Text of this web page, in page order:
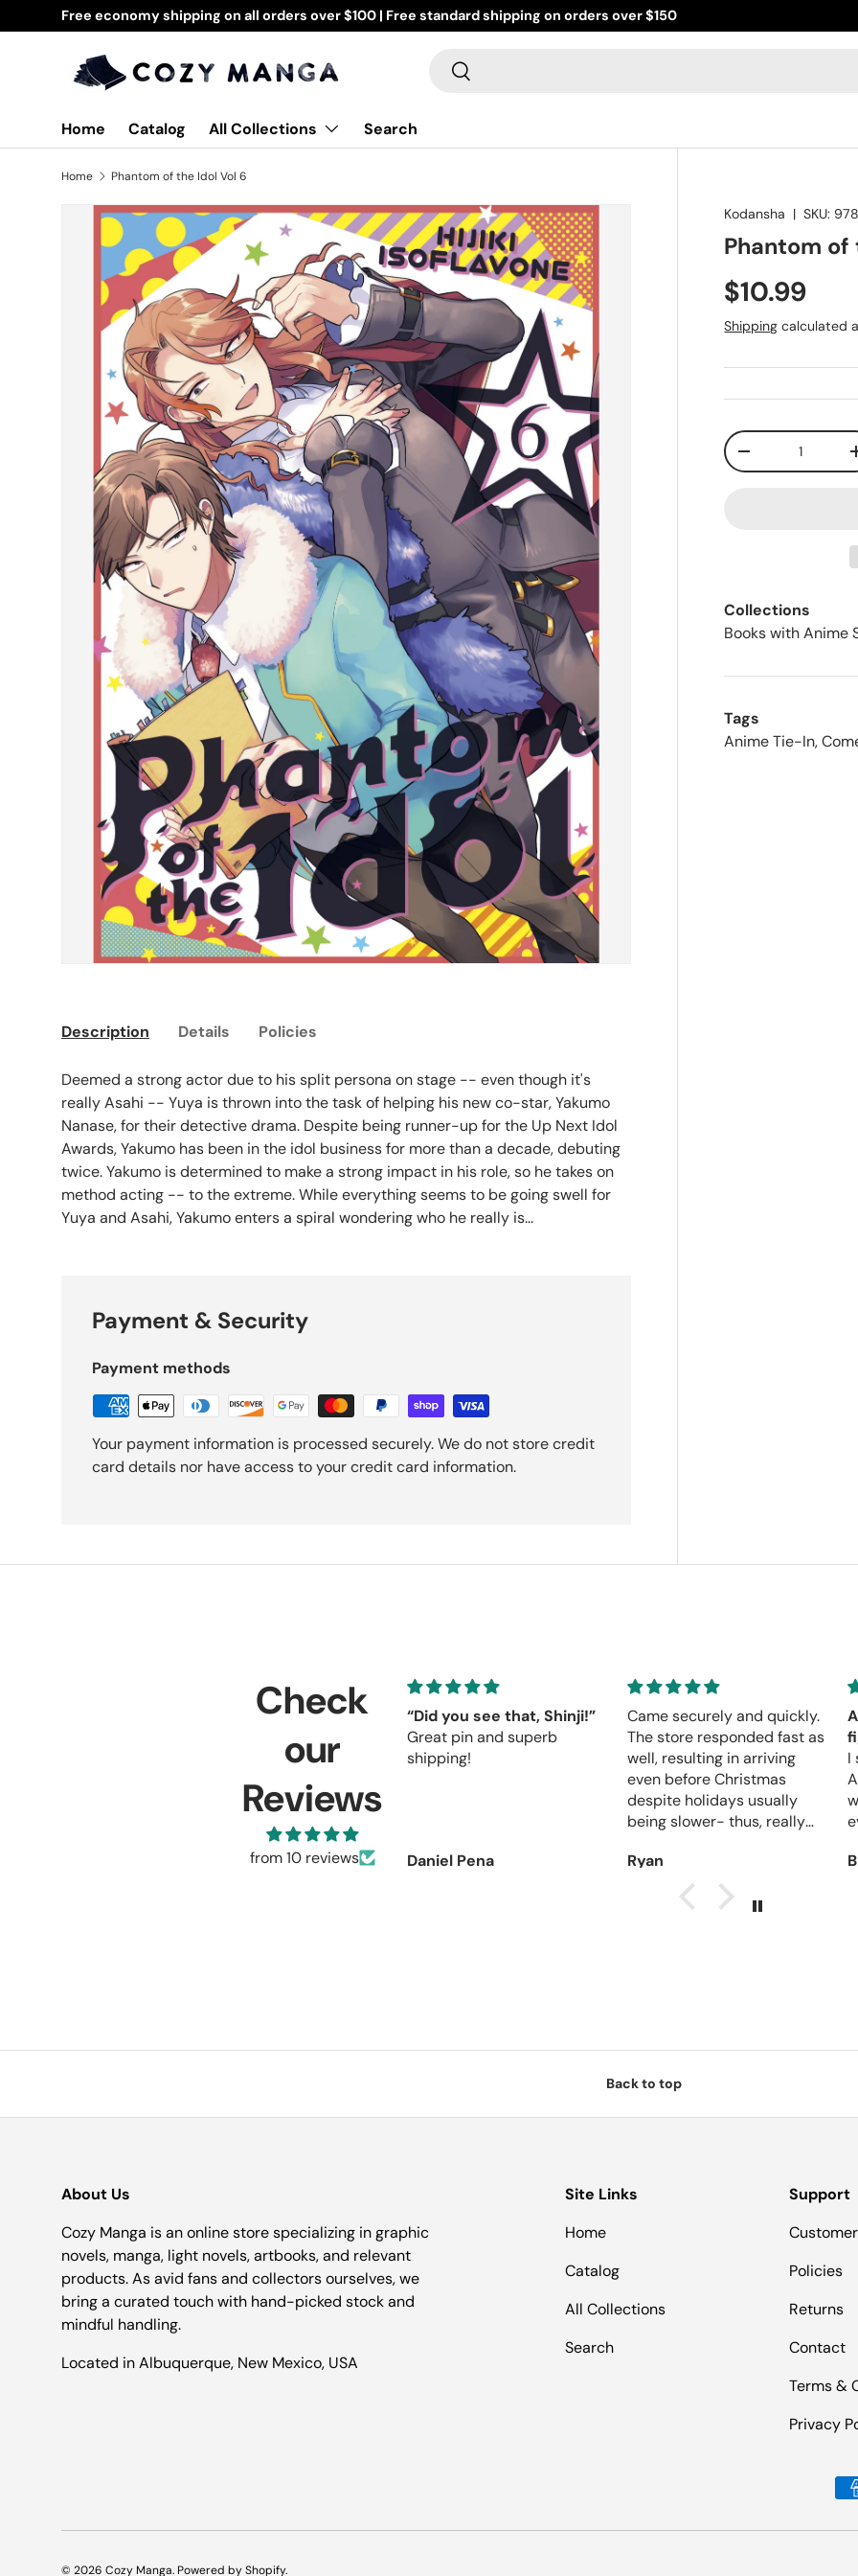
Skip to content
Free economy shipping on all orders over $100 | Free standard shipping on orders over $150
Search
Search
Home Catalog All Collections Search
Home Phantom of the Idol Vol 6
Kodansha |SKU:
Phantom of
$10.99
Shipping calculated
Qty
-
Collections
Books with Anime
Tags
Anime Tie-In,
Description Details Policies
Deemed a strong actor due to his split persona on stage -- even though it's
really Asahi -- Yuya is thrown into the task of helping his new co-star, Yakumo
Nanase, for their detective drama. Despite being runner-up for the Up Next Idol
Awards, Yakumo has been in the idol business for more than a decade, debuting
twice. Yakumo is determined to make a strong impact in his role, so he takes on
method acting -- to the extreme. While everything seems to be going swell for
Yuya and Asahi, Yakumo enters a spiral wondering who he really is...
Payment & Security
Payment methods
Your payment information is processed securely. We do not store credit
card details nor have access to your credit card information.
Check
our
Reviews
from 10 reviews
“Did you see that, Shinji!”
Great pin and superb
shipping!
Daniel Pena
Came securely and quickly.
The store responded fast as
well, resulting in arriving
even before Christmas
despite holidays usually
being slower- thus, really
Ryan
I
Back to top
About Us
Cozy Manga is an online store specializing in graphic
novels, manga, light novels, artbooks, and relevant
products. As avid fans and collectors ourselves, we
bring a curated touch with hand-picked stock and
mindful handling.
Located in Albuquerque, New Mexico, USA
Site Links
Home
Catalog
All Collections
Search
Support
Policies
Returns
Contact
Terms &
Privacy
Payment methods accepted
© 2026 Cozy Manga. Powered by Shopify.